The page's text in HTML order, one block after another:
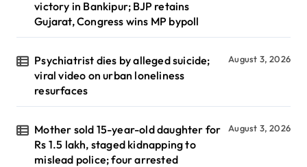
victory in Bankipur; BJP retains
Gujarat, Congress wins MP bypoll
Psychiatrist dies by alleged suicide;
viral video on urban loneliness
resurfaces
August 3, 2026
Mother sold 15-year-old daughter for
Rs 1.5 lakh, staged kidnapping to
mislead police; four arrested
August 3, 2026